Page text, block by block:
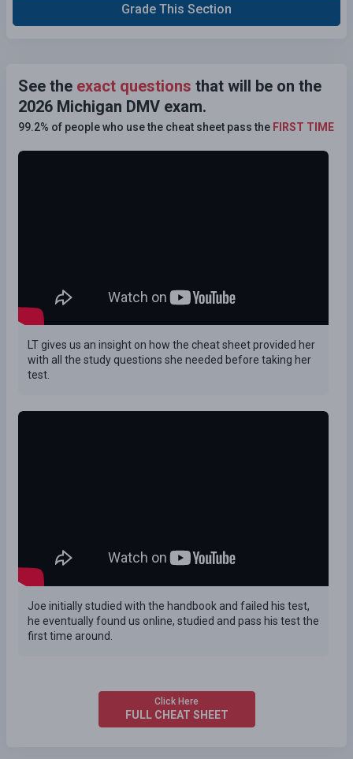
Grade This Section
See the exact questions that will be on the
2026 Michigan DMV exam.
99.2% of people who use the cheat sheet pass the FIRST TIME
LT gives us an insight on how the cheat sheet provided her
with all the study questions she needed before taking her
test.
Joe initially studied with the handbook and failed his test,
he eventually found us online, studied and pass his test the
first time around.
Click Here
FULL CHEAT SHEET